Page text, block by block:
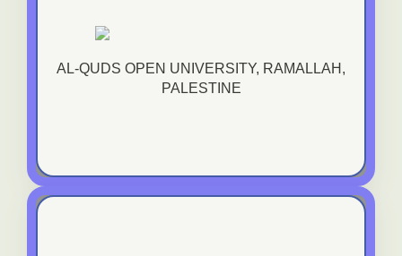
AL-QUDS OPEN UNIVERSITY, RAMALLAH,
PALESTINE
Al-Quds Open University, Ramallah, Palestine
VIEW TRANING COURSE